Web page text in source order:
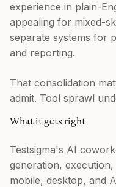
experience in plain-
appealing for mixed-
separate systems for
and reporting.
That consolidation
admit. Tool sprawl
What it gets right
Testsigma's AI
generation,
mobile, desktop, and